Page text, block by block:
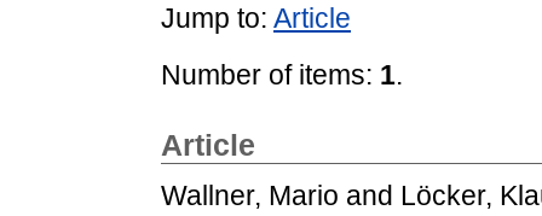
Jump to: Article
Number of items: 1.
Article
Wallner, Mario and Löcker,